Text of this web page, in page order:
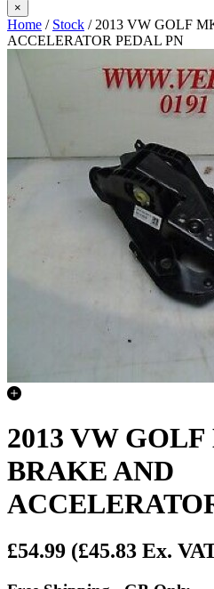
×
Home / Stock / 2013 VW GOLF
ACCELERATOR PEDAL PN
2013 VW
BRAKE AND
£54.99 (£45.83 Ex.